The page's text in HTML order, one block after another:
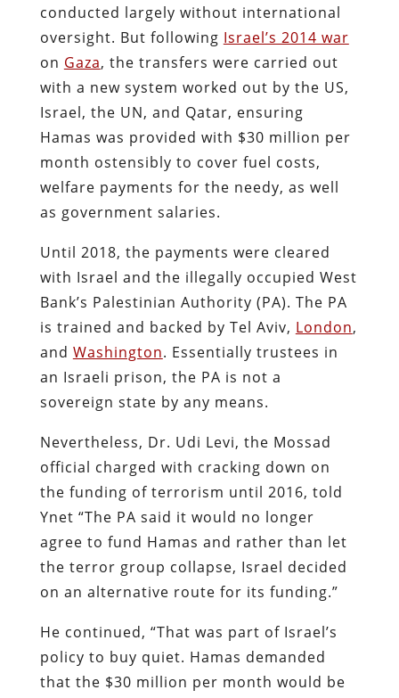
conducted largely without international
oversight. But following Israel’s 2014 war
on Gaza, the transfers were carried out
with a new system worked out by the US,
Israel, the UN, and Qatar, ensuring
Hamas was provided with $30 million per
month ostensibly to cover fuel costs,
welfare payments for the needy, as well
as government salaries.
Until 2018, the payments were cleared
with Israel and the illegally occupied West
Bank’s Palestinian Authority (PA). The PA
is trained and backed by Tel Aviv, London,
and Washington. Essentially trustees in
an Israeli prison, the PA is not a
sovereign state by any means.
Nevertheless, Dr. Udi Levi, the Mossad
official charged with cracking down on
the funding of terrorism until 2016, told
Ynet “The PA said it would no longer
agree to fund Hamas and rather than let
the terror group collapse, Israel decided
on an alternative route for its funding.”
He continued, “That was part of Israel’s
policy to buy quiet. Hamas demanded
that the $30 million per month would be